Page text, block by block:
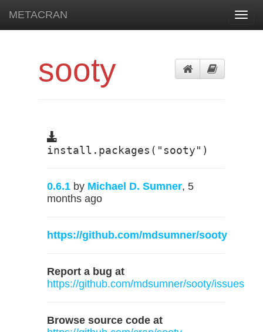
METACRAN
sooty
install.packages("sooty")
0.6.1 by Michael D. Sumner, 5
months ago
https://github.com/mdsumner/sooty
Report a bug at
https://github.com/mdsumner/sooty/issues
Browse source code at